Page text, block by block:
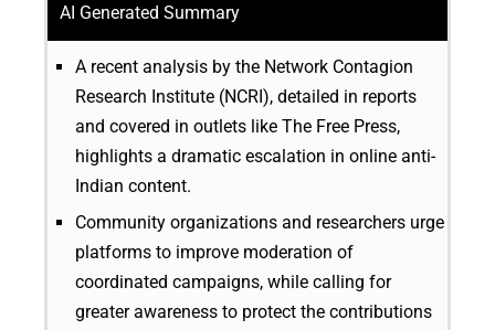
AI Generated Summary
A recent analysis by the Network Contagion
Research Institute (NCRI), detailed in reports
and covered in outlets like The Free Press,
highlights a dramatic escalation in online anti-
Indian content.
Community organizations and researchers urge
platforms to improve moderation of
coordinated campaigns, while calling for
greater awareness to protect the contributions